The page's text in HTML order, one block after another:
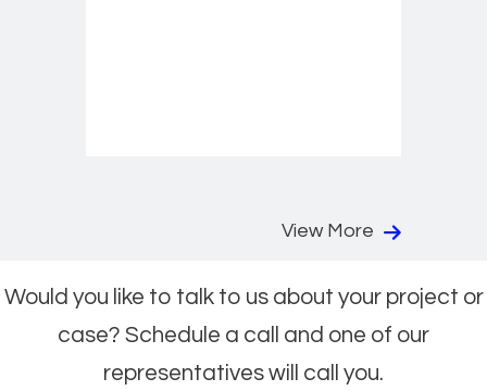
View More
Would you like to talk to us about your project or
case? Schedule a call and one of our
representatives will call you.